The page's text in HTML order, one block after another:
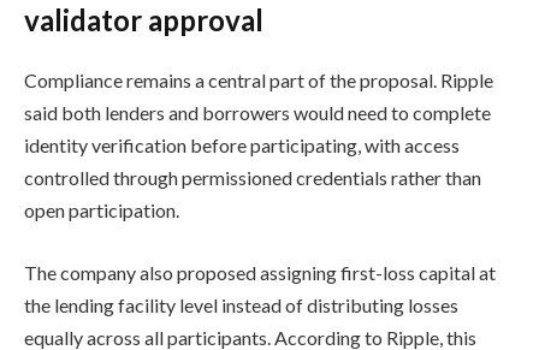
validator approval
Compliance remains a central part of the proposal. Ripple
said both lenders and borrowers would need to complete
identity verification before participating, with access
controlled through permissioned credentials rather than
open participation.
The company also proposed assigning first-loss capital at
the lending facility level instead of distributing losses
equally across all participants. According to Ripple, this